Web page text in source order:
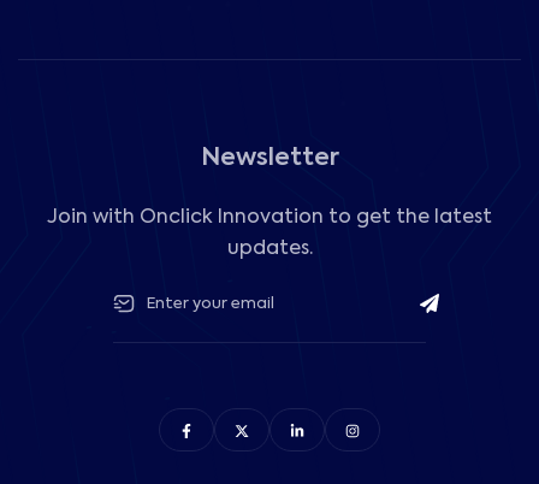
Newsletter
Join with Onclick Innovation to get the latest
updates.